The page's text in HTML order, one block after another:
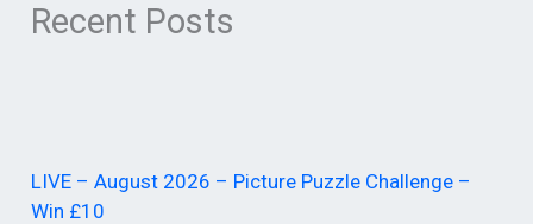
Recent Posts
LIVE – August 2026 – Picture Puzzle Challenge –
Win £10